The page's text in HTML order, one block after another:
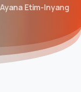
Etim-Inyang